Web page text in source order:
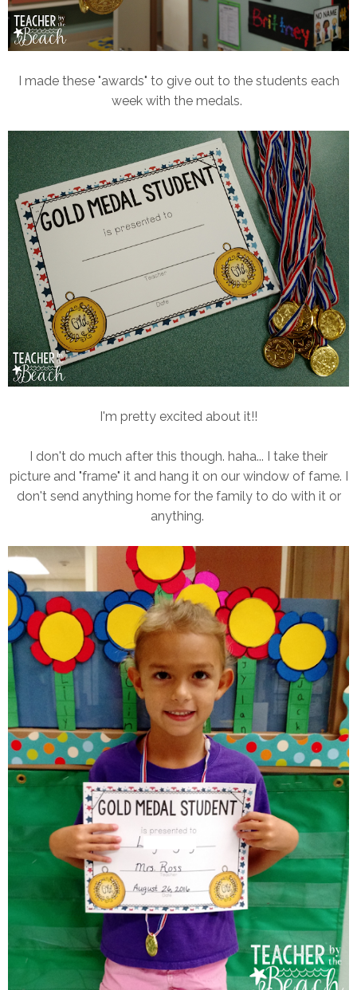
I made these "awards" to give out to the students each
week with the medals.
I'm pretty excited about it!!
I don't do much after this though. haha... I take their
picture and "frame" it and hang it on our window of fame. I
don't send anything home for the family to do with it or
anything.